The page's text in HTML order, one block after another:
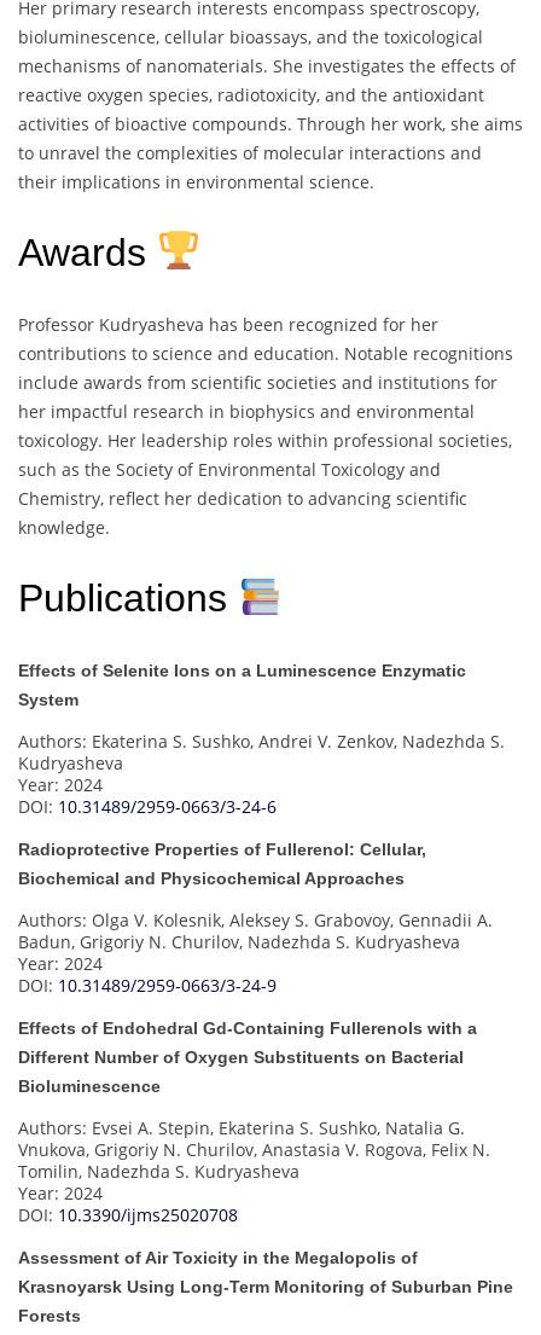
Her primary research interests encompass spectroscopy,
bioluminescence, cellular bioassays, and the toxicological
mechanisms of nanomaterials. She investigates the effects of
reactive oxygen species, radiotoxicity, and the antioxidant
activities of bioactive compounds. Through her work, she aims
to unravel the complexities of molecular interactions and
their implications in environmental science.
Awards
Professor Kudryasheva has been recognized for her
contributions to science and education. Notable recognitions
include awards from scientific societies and institutions for
her impactful research in biophysics and environmental
toxicology. Her leadership roles within professional societies,
such as the Society of Environmental Toxicology and
Chemistry, reflect her dedication to advancing scientific
knowledge.
Publications
Effects of Selenite Ions on a Luminescence Enzymatic
System
Authors: Ekaterina S. Sushko, Andrei V. Zenkov, Nadezhda S.
Kudryasheva
Year: 2024
DOI: 10.31489/2959-0663/3-24-6
Radioprotective Properties of Fullerenol: Cellular,
Biochemical and Physicochemical Approaches
Authors: Olga V. Kolesnik, Aleksey S. Grabovoy, Gennadii A.
Badun, Grigoriy N. Churilov, Nadezhda S. Kudryasheva
Year: 2024
DOI: 10.31489/2959-0663/3-24-9
Effects of Endohedral Gd-Containing Fullerenols with a
Different Number of Oxygen Substituents on Bacterial
Bioluminescence
Authors: Evsei A. Stepin, Ekaterina S. Sushko, Natalia G.
Vnukova, Grigoriy N. Churilov, Anastasia V. Rogova, Felix N.
Tomilin, Nadezhda S. Kudryasheva
Year: 2024
DOI: 10.3390/ijms25020708
Assessment of Air Toxicity in the Megalopolis of
Krasnoyarsk Using Long-Term Monitoring of Suburban Pine
Forests